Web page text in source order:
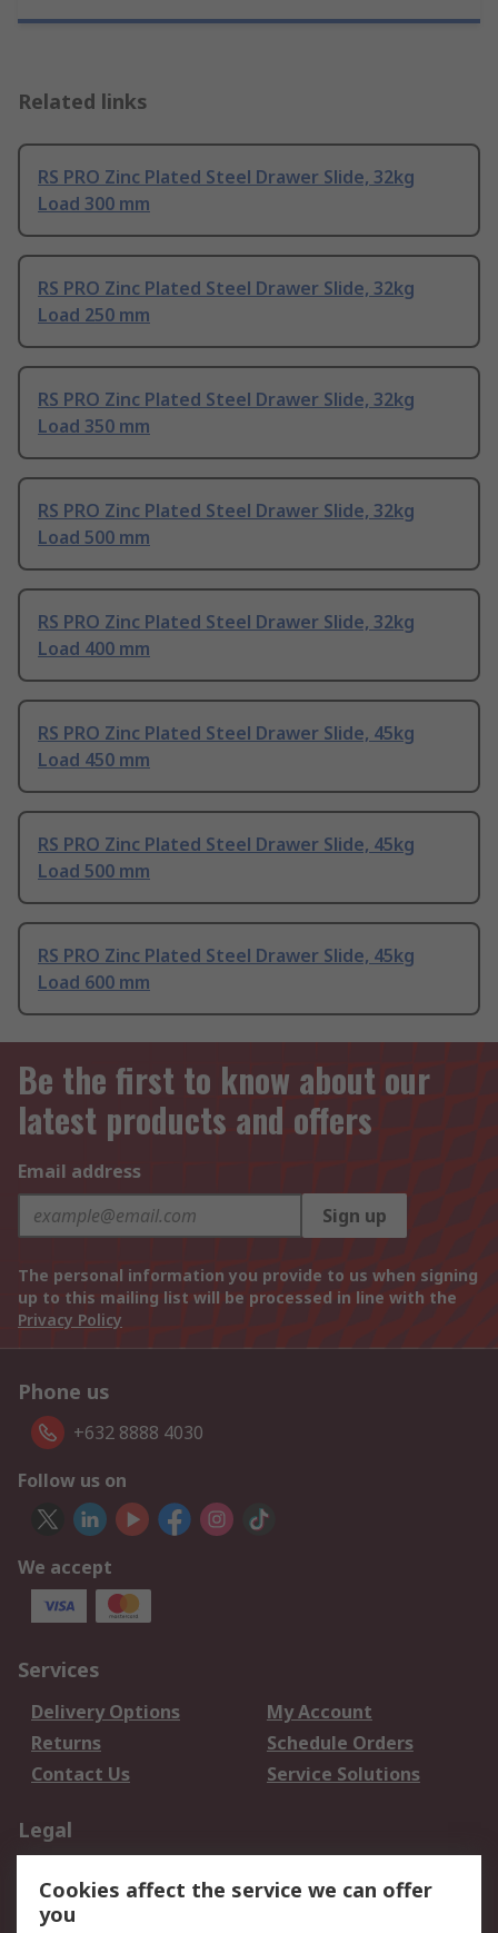
Related links
RS PRO Zinc Plated Steel Drawer Slide, 32kg
Load 300 mm
RS PRO Zinc Plated Steel Drawer Slide, 32kg
Load 250 mm
RS PRO Zinc Plated Steel Drawer Slide, 32kg
Load 350 mm
RS PRO Zinc Plated Steel Drawer Slide, 32kg
Load 500 mm
RS PRO Zinc Plated Steel Drawer Slide, 32kg
Load 400 mm
RS PRO Zinc Plated Steel Drawer Slide, 45kg
Load 450 mm
RS PRO Zinc Plated Steel Drawer Slide, 45kg
Load 500 mm
RS PRO Zinc Plated Steel Drawer Slide, 45kg
Load 600 mm
Be the first to know about our
latest products and offers
Email address
Sign up
The personal information you provide to us when signing
up to this mailing list will be processed in line with the
Privacy Policy
Phone us
+632 8888 4030
Follow us on
We accept
Services
Delivery Options
My Account
Returns
Schedule Orders
Contact Us
Service Solutions
Legal
Privacy Policy
Website Terms
Cookies affect the service we can offer
you